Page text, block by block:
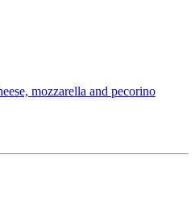
mozzarella and pecorino